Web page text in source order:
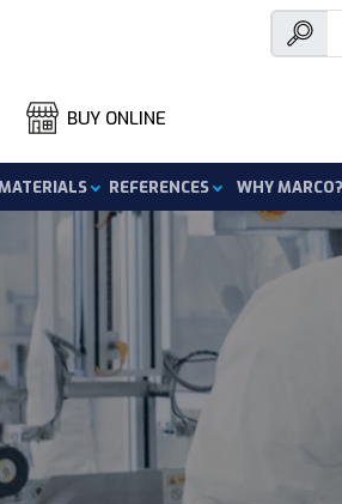
BUY ONLINE
References Why Marco?